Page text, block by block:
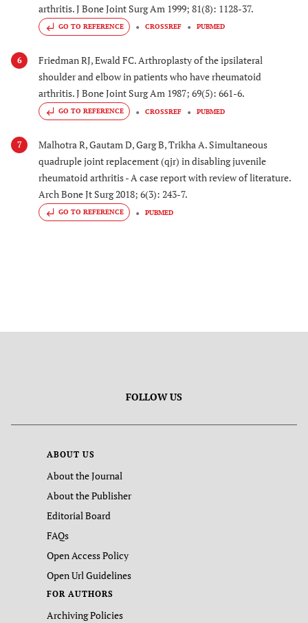
arthritis. J Bone Joint Surg Am 1999; 81(8): 1128-37.
GO TO REFERENCE CROSSREF PUBMED
6
Friedman RJ, Ewald FC. Arthroplasty of the ipsilateral
shoulder and elbow in patients who have rheumatoid
arthritis. J Bone Joint Surg Am 1987; 69(5): 661-6.
GO TO REFERENCE CROSSREF PUBMED
7
Malhotra R, Gautam D, Garg B, Trikha A. Simultaneous
quadruple joint replacement (qjr) in disabling juvenile
rheumatoid arthritis - A case report with review of literature.
Arch Bone Jt Surg 2018; 6(3): 243-7.
GO TO REFERENCE PUBMED
FOLLOW US
ABOUT US
About the Journal
About the Publisher
Editorial Board
FAQs
Open Access Policy
Open Url Guidelines
FOR AUTHORS
Archiving Policies